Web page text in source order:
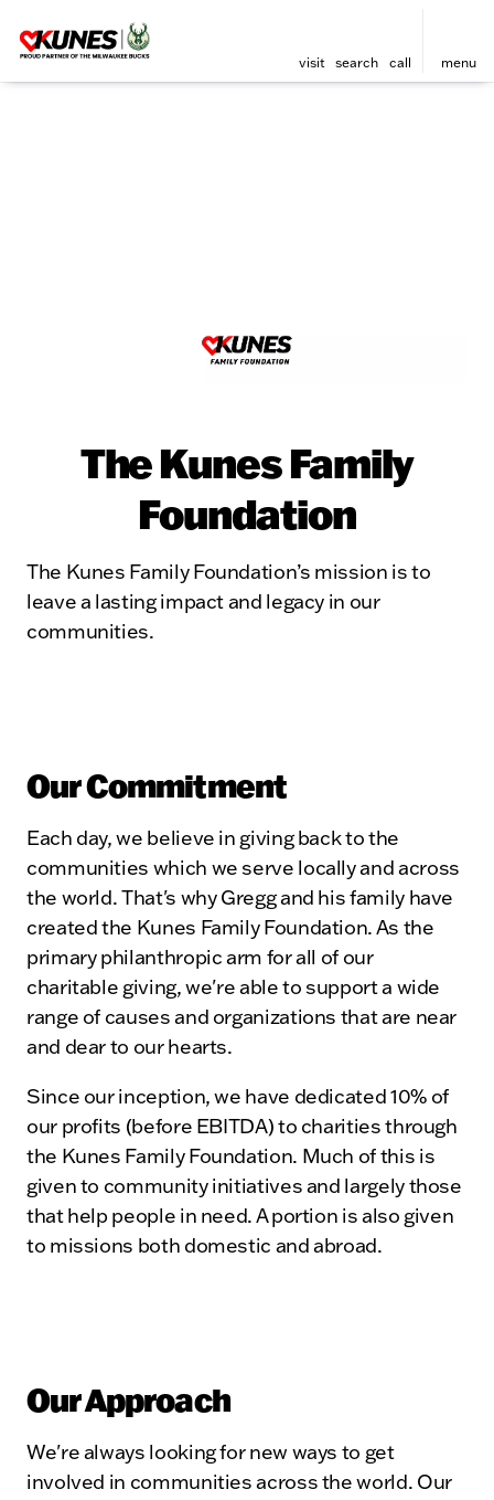
visit search call menu
The Kunes Family
Foundation
The Kunes Family Foundation’s mission is to
leave a lasting impact and legacy in our
communities.
Our Commitment
Each day, we believe in giving back to the
communities which we serve locally and across
the world. That's why Gregg and his family have
created the Kunes Family Foundation. As the
primary philanthropic arm for all of our
charitable giving, we're able to support a wide
range of causes and organizations that are near
and dear to our hearts.
Since our inception, we have dedicated 10% of
our profits (before EBITDA) to charities through
the Kunes Family Foundation. Much of this is
given to community initiatives and largely those
that help people in need. A portion is also given
to missions both domestic and abroad.
Our Approach
We're always looking for new ways to get
involved in communities across the world. Our